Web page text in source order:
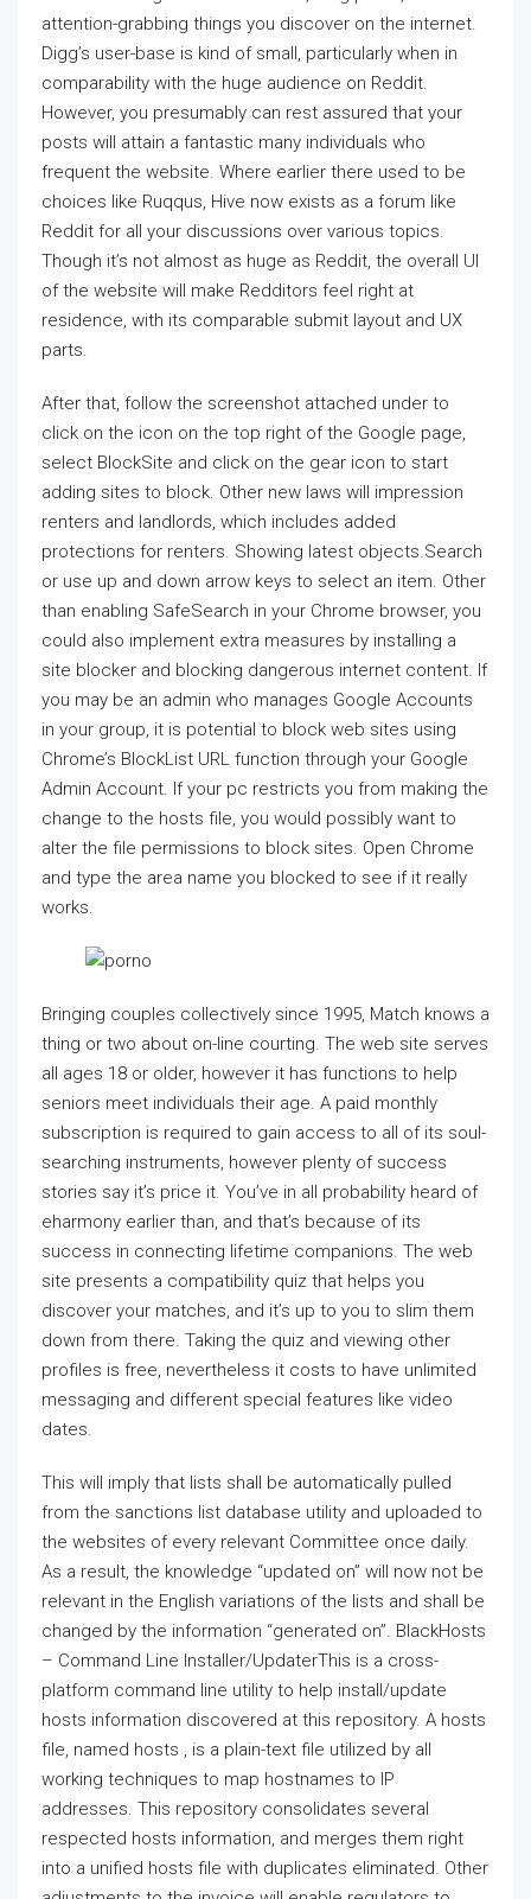
attention-grabbing things you discover on the internet.
Digg’s user-base is kind of small, particularly when in
comparability with the huge audience on Reddit.
However, you presumably can rest assured that your
posts will attain a fantastic many individuals who
frequent the website. Where earlier there used to be
choices like Ruqqus, Hive now exists as a forum like
Reddit for all your discussions over various topics.
Though it’s not almost as huge as Reddit, the overall UI
of the website will make Redditors feel right at
residence, with its comparable submit layout and UX
parts.
After that, follow the screenshot attached under to
click on the icon on the top right of the Google page,
select BlockSite and click on the gear icon to start
adding sites to block. Other new laws will impression
renters and landlords, which includes added
protections for renters. Showing latest objects.Search
or use up and down arrow keys to select an item. Other
than enabling SafeSearch in your Chrome browser, you
could also implement extra measures by installing a
site blocker and blocking dangerous internet content. If
you may be an admin who manages Google Accounts
in your group, it is potential to block web sites using
Chrome’s BlockList URL function through your Google
Admin Account. If your pc restricts you from making the
change to the hosts file, you would possibly want to
alter the file permissions to block sites. Open Chrome
and type the area name you blocked to see if it really
works.
Bringing couples collectively since 1995, Match knows a
thing or two about on-line courting. The web site serves
all ages 18 or older, however it has functions to help
seniors meet individuals their age. A paid monthly
subscription is required to gain access to all of its soul-
searching instruments, however plenty of success
stories say it’s price it. You’ve in all probability heard of
eharmony earlier than, and that’s because of its
success in connecting lifetime companions. The web
site presents a compatibility quiz that helps you
discover your matches, and it’s up to you to slim them
down from there. Taking the quiz and viewing other
profiles is free, nevertheless it costs to have unlimited
messaging and different special features like video
dates.
This will imply that lists shall be automatically pulled
from the sanctions list database utility and uploaded to
the websites of every relevant Committee once daily.
As a result, the knowledge “updated on” will now not be
relevant in the English variations of the lists and shall be
changed by the information “generated on”. BlackHosts
– Command Line Installer/UpdaterThis is a cross-
platform command line utility to help install/update
hosts information discovered at this repository. A hosts
file, named hosts , is a plain-text file utilized by all
working techniques to map hostnames to IP
addresses. This repository consolidates several
respected hosts information, and merges them right
into a unified hosts file with duplicates eliminated. Other